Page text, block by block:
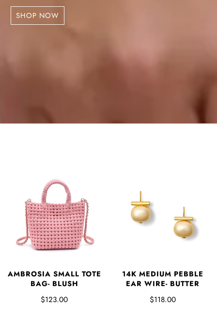
SHOP NOW
AMBROSIA SMALL TOTE
BAG- BLUSH
$123.00
14K MEDIUM PEBBLE
EAR WIRE- BUTTER
$118.00